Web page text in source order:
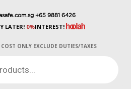
+65 9881 6426
LATER!0%INTEREST!
ONLY EXCLUDE DUTIES/TAXES